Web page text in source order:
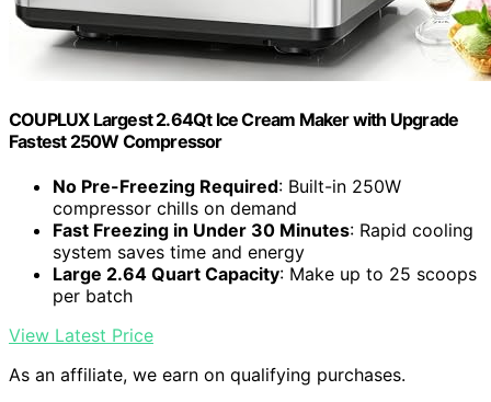
COUPLUX Largest 2.64Qt lce Cream Maker with Upgrade
Fastest 250W Compressor
No Pre-Freezing Required: Built-in 250W
compressor chills on demand
Fast Freezing in Under 30 Minutes: Rapid cooling
system saves time and energy
Large 2.64 Quart Capacity: Make up to 25 scoops
per batch
View Latest Price
As an affiliate, we earn on qualifying purchases.